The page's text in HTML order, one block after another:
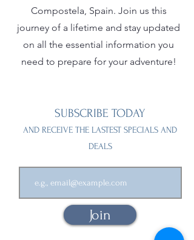
Compostela, Spain. Join us this
journey of a lifetime and stay updated
on all the essential information you
need to prepare for your adventure!
SUBSCRIBE TODAY
AND RECEIVE THE LASTEST SPECIALS AND
DEALS
Join